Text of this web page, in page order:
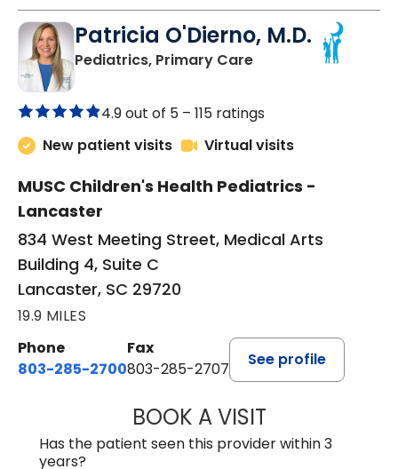
Patricia O'Dierno, M.D.
Pediatrics, Primary Carein Lancaster, SC
4.9 out of 5 – 115 ratings
New patient visits
Virtual visits
MUSC Children's Health Pediatrics -
Lancaster
834 West Meeting Street, Medical Arts
Building 4, Suite C
Lancaster, SC 29720
19.9 MILES
Phone
803-285-2700
Fax
803-285-2707
See profile
BOOK A VISITPATRICIA
Has the patient seen this provider within 3
years?